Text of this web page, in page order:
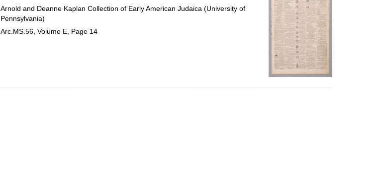
Arnold and Deanne Kaplan Collection of Early American Judaica (University of
Pennsylvania)
Arc.MS.56, Volume E, Page 14